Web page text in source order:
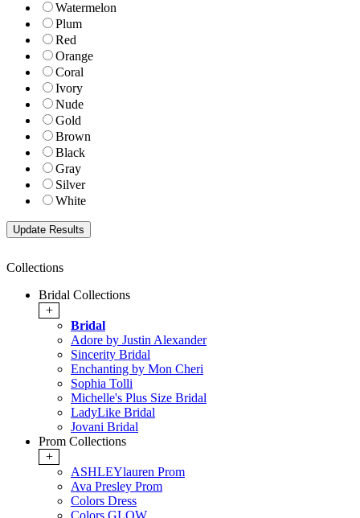
Watermelon
Plum
Red
Orange
Coral
Ivory
Nude
Gold
Brown
Black
Gray
Silver
White
Collections
Bridal Collections
+
Bridal
Adore by Justin Alexander
Sincerity Bridal
Enchanting by Mon Cheri
Sophia Tolli
Michelle's Plus Size Bridal
LadyLike Bridal
Jovani Bridal
Prom Collections
+
ASHLEYlauren Prom
Ava Presley Prom
Colors Dress